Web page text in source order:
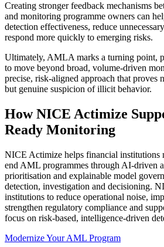
Creating stronger feedback mechanisms
and monitoring programme owners can
detection effectiveness, reduce
respond more quickly to emerging risks.
Ultimately, AMLA marks a turning point,
to move beyond broad, volume-driven
precise, risk-aligned approach that proves
but genuine suspicion of illicit behavior.
How NICE Actimize
Ready Monitoring
NICE Actimize helps financial institutions
end AML programmes through AI-driven
prioritisation and explainable model
detection, investigation and decisioning.
institutions to reduce operational noise,
strengthen regulatory compliance and
focus on risk-based, intelligence-driven
Modernize Your AML Program